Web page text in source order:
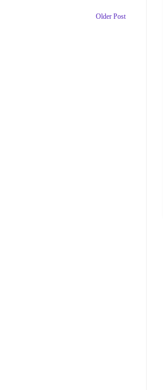
Older Post